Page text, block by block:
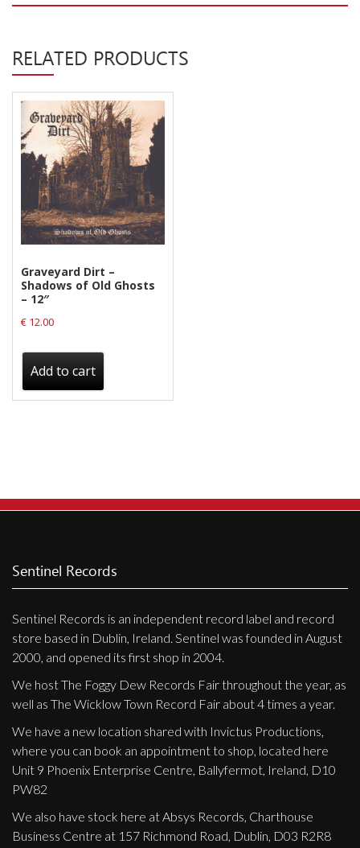
RELATED PRODUCTS
Graveyard Dirt –
Shadows of Old Ghosts
– 12″
€ 12.00
Add to cart
Sentinel Records
Sentinel Records is an independent record label and record
store based in Dublin, Ireland. Sentinel was founded in August
2000, and opened its first shop in 2004.
We host The Foggy Dew Records Fair throughout the year, as
well as The Wicklow Town Record Fair about 4 times a year.
We have a new location shared with Invictus Productions,
where you can book an appointment to shop, located here
Unit 9 Phoenix Enterprise Centre, Ballyfermot, Ireland, D10
PW82
We also have stock here at Absys Records, Charthouse
Business Centre at 157 Richmond Road, Dublin, D03 R2R8